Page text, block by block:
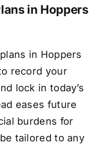
in Hoppers
in Hoppers
record your
lock in today’s
eases future
burdens for
tailored to any